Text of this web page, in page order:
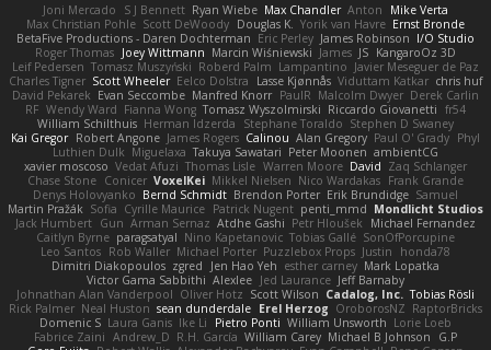
Joni Mercado S J Bennett Ryan Wiebe Max Chandler Anton
Mike Verta
Max Christian Pohle Scott DeWoody Douglas K. Yorik van Havre Ernst Bronde
BetaFive Productions - Daren Dochterman Eric Perley James Robinson I/O Studio
Roger Thomas Joey Wittmann Marcin Wiśniewski James JS KangaroOz 3D
Leif Pedersen Tomasz Muszyński Roberd Palm Lampantino Javier Meseguer de Paz
Charles Tigner Scott Wheeler Eelco Dolstra Lasse Kjønnås Viduttam Katkar chris huf
David Pekarek Evan Seccombe Manfred Knorr PaulR Malcolm Dwyer Derek Carlin
RF Wendy Ward Fianna Wong Tomasz Wyszolmirski Riccardo Giovanetti fr54
William Schilthuis Herman Idzerda Stephane Toraldo Stephen D Swaney
Kai Gregor Robert Angone James Rogers Calinou Alan Gregory Paul O' Grady Phyl
Luthien Dulk Miguelaxa Takuya Sawatari Peter Moonen ambientCG
xavier moscoso Vedat Afuzi Thomas Lisle Warren Moore David Zaq Schlanger
Chase Stone Conicer VoxelKei Mikkel Nielsen Nico Wardakas Frank Grande
Denys Holovyanko Bernd Schmidt Brendon Porter Erik Brundidge Samuel
Martin Pražák Sofia Cyrille Maurice Patrick Nugent penti_mmd Mondlicht Studios
Jack Humbert Gun Arman Sernaz Atdhe Gashi Petr Hloušek
Michael Fernandez
Caitlyn Byrne paragsatyal Nino Kapetanovic Tobias Gallé SonOfPorcupine
Leo Santos Rob Waller Michael Porter Puzzlebox Props Justin
honda78
Dimitri Diakopoulos zgred Jen Hao Yeh esther carney Mark Lopatka
Victor Gama Sabbithi Alexlee Jed Laurance Jeff Barnaby
Johnathan Alan Vanderpool Oliver Hotz Scott Wilson Cadalog, Inc. Tobias Rösli
Rick Palmer Neal Huston sean dunderdale Erel Herzog OroborosNZ RaptorBricks
Domenic S Laura Ganis Ike Li Pietro Ponti William Unsworth Lorie Loeb
Fabrice Zaini Andrew_D R.H. García William Carey Michael B Johnson
G.P